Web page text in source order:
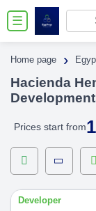
☰
Home page ›
Hacienda
Prices start from
Developer